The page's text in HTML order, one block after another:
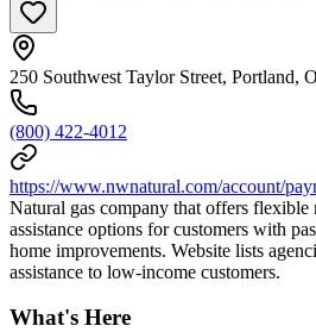
250 Southwest Taylor Street, Portland,
(800) 422-4012
https://www.nwnatural.com/account/
Natural gas company that offers flexible
assistance options for customers with
home improvements. Website lists
assistance to low-income customers.
What's Here